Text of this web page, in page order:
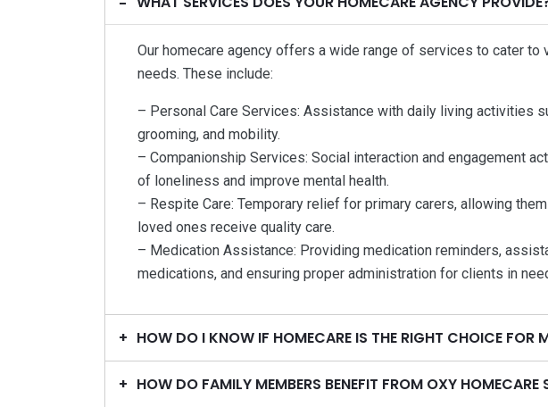
Our homecare agency offers a wide range of services to cater to
needs. These include:
– Personal Care Services: Assistance with daily living activities
grooming, and mobility.
– Companionship Services: Social interaction and engagement
of loneliness and improve mental health.
– Respite Care: Temporary relief for primary carers, allowing
loved ones receive quality care.
– Medication Assistance: Providing medication reminders,
medications, and ensuring proper administration for clients in
HOW DO I KNOW IF HOMECARE IS THE RIGHT CHOICE FOR
HOW DO FAMILY MEMBERS BENEFIT FROM OXY HOMECARE